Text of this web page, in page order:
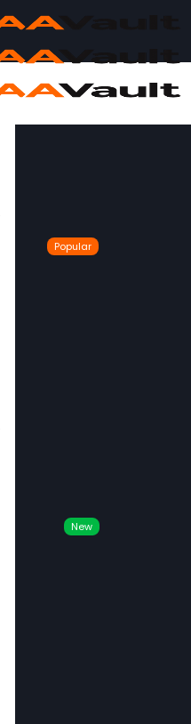
Popular
New